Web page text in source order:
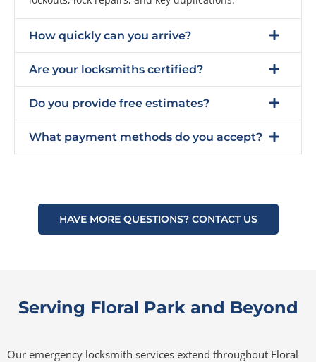
How quickly can you arrive?
Are your locksmiths certified?
Do you provide free estimates?
What payment methods do you accept?
HAVE MORE QUESTIONS? CONTACT US
Serving Floral Park and Beyond
Our emergency locksmith services extend throughout Floral